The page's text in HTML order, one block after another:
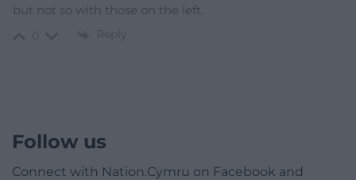
but not so with those on the left.
Reply
Follow us
Connect with Nation.Cymru on Facebook and